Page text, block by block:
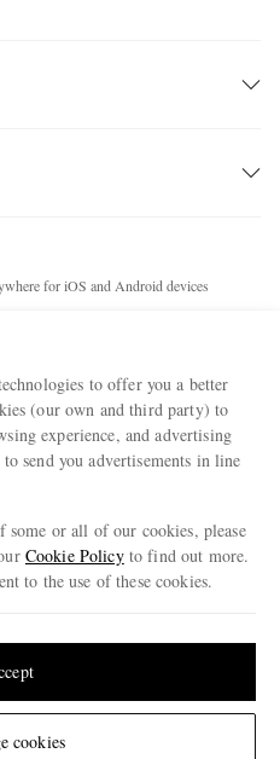
for iOS and Android devices
MR PORTER
to offer you a better
(our own and third party) to
experience, and advertising
send you advertisements in line
or all of our cookies, please
Cookie Policyto find out more.
to the use of these cookies.
cookies